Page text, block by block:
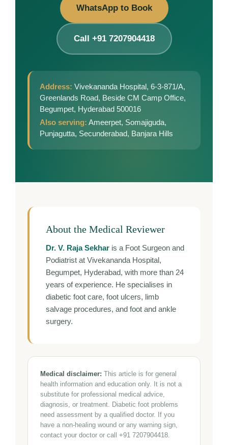
WhatsApp to Book
Call +91 7207904418
Address: Vivekananda Hospital, 6-3-871/A,
Greenlands Road, Beside CM Camp Office,
Begumpet, Hyderabad 500016
Also serving: Ameerpet, Somajiguda,
Punjagutta, Secunderabad, Banjara Hills
About the Medical Reviewer
Dr. V. Raja Sekhar is a Foot Surgeon and
Podiatrist at Vivekananda Hospital,
Begumpet, Hyderabad, with more than 24
years of experience. He specialises in
diabetic foot care, foot ulcers, limb
salvage procedures, and foot and ankle
surgery.
Medical disclaimer: This article is for general
health information and education only. It is not a
substitute for professional medical advice,
diagnosis, or treatment. Diabetic foot problems
need assessment by a qualified doctor. If you
have a non-healing wound or any warning sign,
contact your doctor or call +91 7207904418.